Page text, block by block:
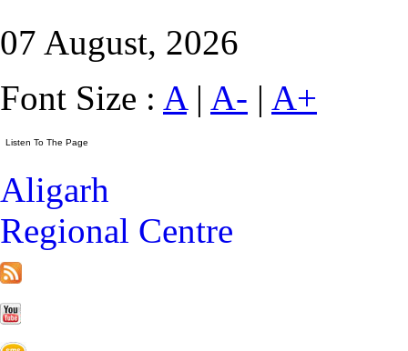
07 August, 2026
Font Size : A| A- | A+
Aligarh
Regional Centre